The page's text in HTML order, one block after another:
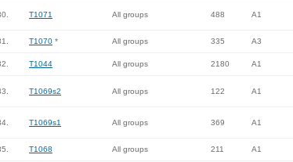
T1071 All groups 488 A1
T1070 * All groups 335 A3
T1044 All groups 2180 A1
T1069s2 All groups 122 A1
T1069s1 All groups 369 A1
T1068 All groups 211 A1